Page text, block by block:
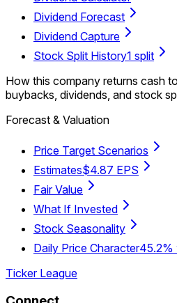
Dividend Forecast
Dividend Capture
Stock Split History1 split
How this company returns cash
buybacks, dividends, and stock
Forecast & Valuation
Price Target Scenarios
Estimates$4.87 EPS
Fair Value
What If Invested
Stock Seasonality
Daily Price Character45.2%
Ticker League